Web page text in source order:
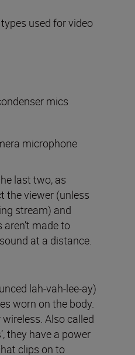
used for video
mics
microphone
last two, as
the viewer (unless
stream) and
made to
at a distance.
lah-vah-lee-ay)
worn on the body.
Also called
they have a power
clips on to